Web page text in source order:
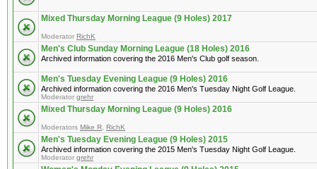
Mixed Thursday Morning League (9 Holes) 2017
Moderator RichK
Men's Club Sunday Morning League (18 Holes) 2016
Archived information covering the 2016 Men's Club golf season.
Men's Tuesday Evening League (9 Holes) 2016
Archived information covering the 2016 Men's Tuesday Night Golf League.
Moderator grehr
Mixed Thursday Morning League (9 Holes) 2016
Moderators Mike R RichK
Men's Tuesday Evening League (9 Holes) 2015
Archived information covering the 2015 Men's Tuesday Night Golf League.
Moderator grehr